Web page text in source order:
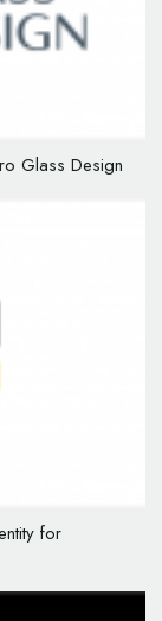
Glass Design
for